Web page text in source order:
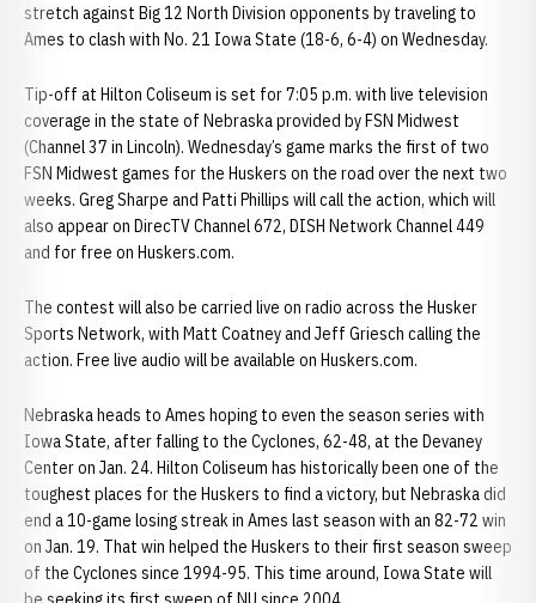
stretch against Big 12 North Division opponents by traveling to
Ames to clash with No. 21 Iowa State (18-6, 6-4) on Wednesday.
Tip-off at Hilton Coliseum is set for 7:05 p.m. with live television
coverage in the state of Nebraska provided by FSN Midwest
(Channel 37 in Lincoln). Wednesday’s game marks the first of two
FSN Midwest games for the Huskers on the road over the next two
weeks. Greg Sharpe and Patti Phillips will call the action, which will
also appear on DirecTV Channel 672, DISH Network Channel 449
and for free on Huskers.com.
The contest will also be carried live on radio across the Husker
Sports Network, with Matt Coatney and Jeff Griesch calling the
action. Free live audio will be available on Huskers.com.
Nebraska heads to Ames hoping to even the season series with
Iowa State, after falling to the Cyclones, 62-48, at the Devaney
Center on Jan. 24. Hilton Coliseum has historically been one of the
toughest places for the Huskers to find a victory, but Nebraska did
end a 10-game losing streak in Ames last season with an 82-72 win
on Jan. 19. That win helped the Huskers to their first season sweep
of the Cyclones since 1994-95. This time around, Iowa State will